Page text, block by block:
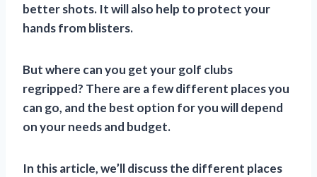
better shots. It will also help to protect your
hands from blisters.
But where can you get your golf clubs
regripped? There are a few different places you
can go, and the best option for you will depend
on your needs and budget.
In this article, we’ll discuss the different places